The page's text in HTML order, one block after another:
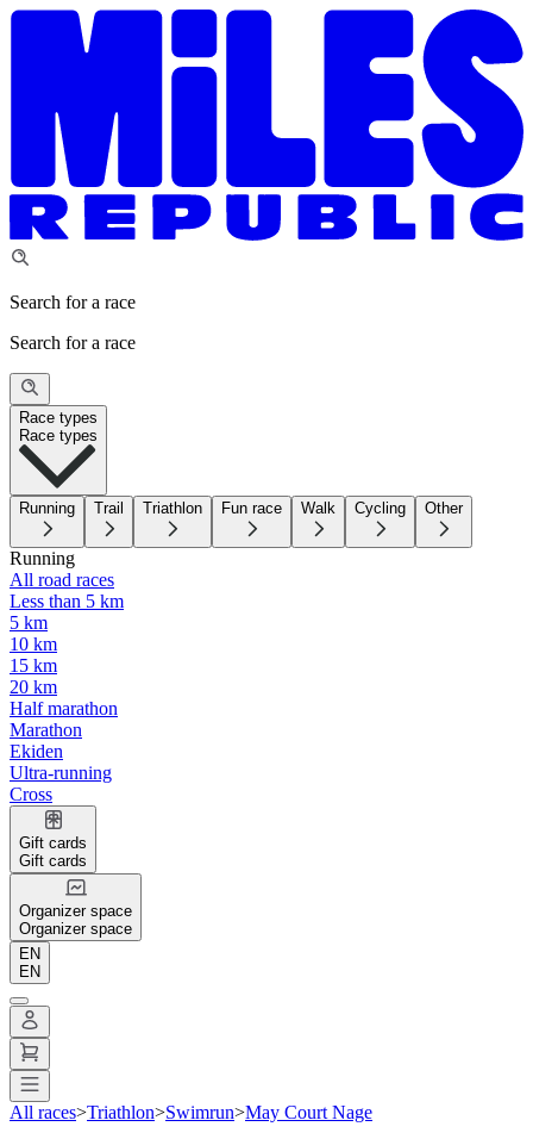
Search for a race
Search for a race
Race types
Race types
Running Trail Triathlon Fun race Walk Cycling Other
Running
All road races
Less than 5 km
5 km
10 km
15 km
20 km
Half marathon
Marathon
Ekiden
Ultra-running
Cross
Gift cards
Gift cards
Organizer space
Organizer space
EN
EN
All races>Triathlon>Swimrun>May Court Nage